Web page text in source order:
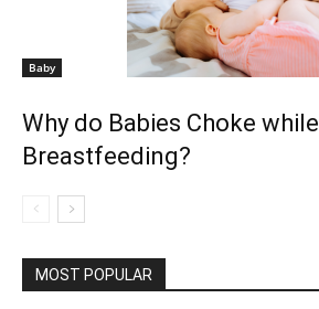
Baby
Why do Babies Choke while
Breastfeeding?
MOST POPULAR